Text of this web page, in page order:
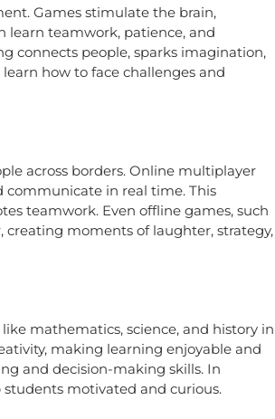
Games stimulate the brain,
learn teamwork, patience, and
connects people, sparks imagination,
how to face challenges and
across borders. Online multiplayer
communicate in real time. This
teamwork. Even offline games, such
moments of laughter, strategy,
mathematics, science, and history in
making learning enjoyable and
and decision-making skills. In
motivated and curious.